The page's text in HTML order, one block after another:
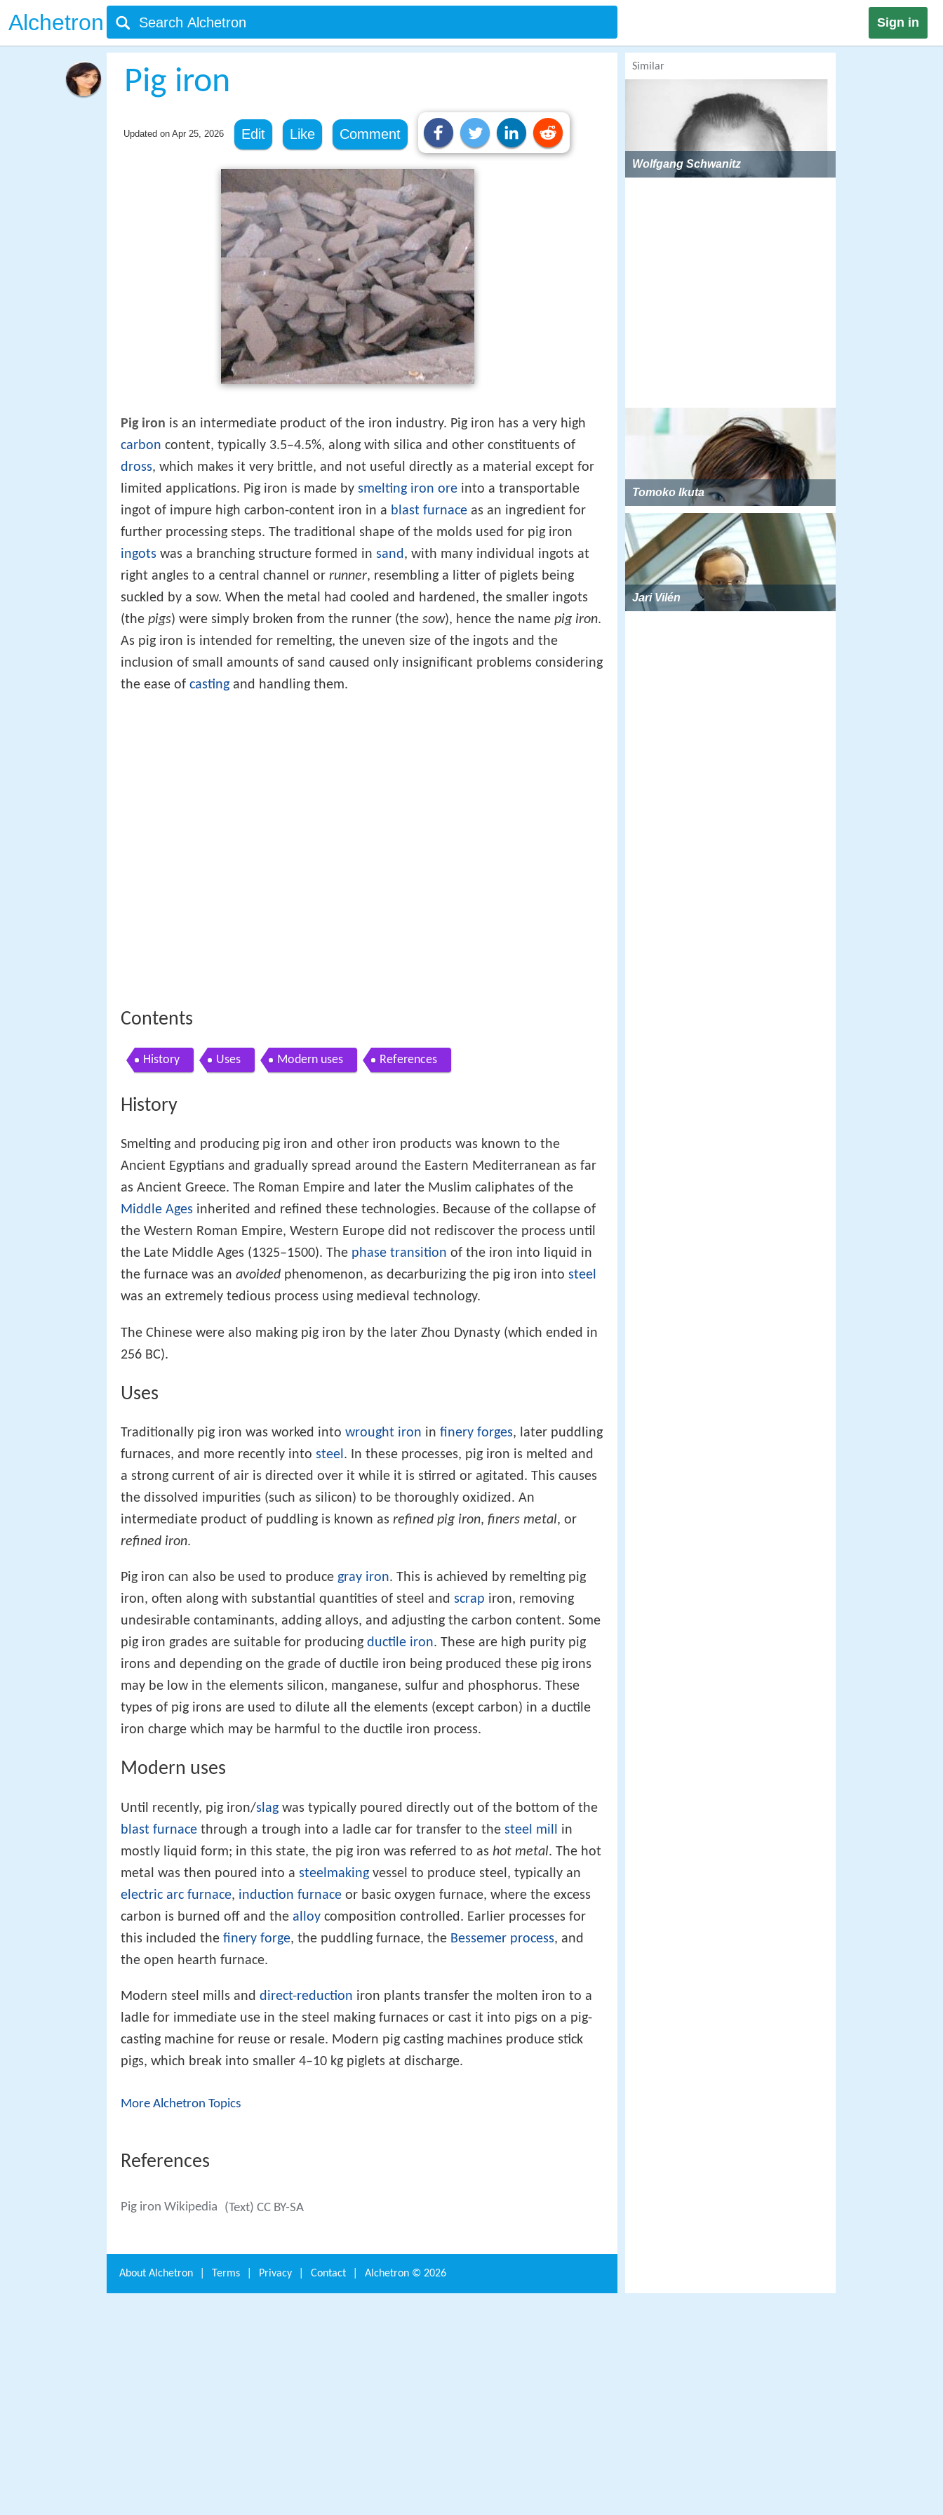
Alchetron Sign in
Pig iron
Updated on Apr 25, 2026 Edit Like Comment
Pig iron is an intermediate product of the iron industry. Pig iron has a very high
carbon content, typically 3.5–4.5%, along with silica and other constituents of
dross, which makes it very brittle, and not useful directly as a material except for
limited applications. Pig iron is made by smelting iron ore into a transportable
ingot of impure high carbon-content iron in a blast furnace as an ingredient for
further processing steps. The traditional shape of the molds used for pig iron
ingots was a branching structure formed in sand, with many individual ingots at
right angles to a central channel or runner, resembling a litter of piglets being
suckled by a sow. When the metal had cooled and hardened, the smaller ingots
(the pigs) were simply broken from the runner (the sow), hence the name pig iron.
As pig iron is intended for remelting, the uneven size of the ingots and the
inclusion of small amounts of sand caused only insignificant problems considering
the ease of casting and handling them.
Contents
History Uses Modern uses References
History
Smelting and producing pig iron and other iron products was known to the
Ancient Egyptians and gradually spread around the Eastern Mediterranean as far
as Ancient Greece. The Roman Empire and later the Muslim caliphates of the
Middle Ages inherited and refined these technologies. Because of the collapse of
the Western Roman Empire, Western Europe did not rediscover the process until
the Late Middle Ages (1325–1500). The phase transition of the iron into liquid in
the furnace was an avoided phenomenon, as decarburizing the pig iron into steel
was an extremely tedious process using medieval technology.
The Chinese were also making pig iron by the later Zhou Dynasty (which ended in
256 BC).
Uses
Traditionally pig iron was worked into wrought iron in finery forges, later puddling
furnaces, and more recently into steel . In these processes, pig iron is melted and
a strong current of air is directed over it while it is stirred or agitated. This causes
the dissolved impurities (such as silicon) to be thoroughly oxidized. An
intermediate product of puddling is known as refined pig iron, finers metal, or
refined iron.
Pig iron can also be used to produce gray iron. This is achieved by remelting pig
iron, often along with substantial quantities of steel and scrap iron, removing
undesirable contaminants, adding alloys, and adjusting the carbon content. Some
pig iron grades are suitable for producing ductile iron. These are high purity pig
irons and depending on the grade of ductile iron being produced these pig irons
may be low in the elements silicon, manganese, sulfur and phosphorus. These
types of pig irons are used to dilute all the elements (except carbon) in a ductile
iron charge which may be harmful to the ductile iron process.
Modern uses
Until recently, pig iron/slag was typically poured directly out of the bottom of the
blast furnace through a trough into a ladle car for transfer to the steel mill
in
mostly liquid form; in this state, the pig iron was referred to as hot metal. The hot
metal was then poured into a steelmaking vessel to produce steel, typically an
electric arc furnace, induction furnace or basic oxygen furnace, where the excess
carbon is burned off and the alloy composition controlled. Earlier processes for
this included the finery forge, the puddling furnace, the Bessemer process, and
the open hearth furnace.
Modern steel mills and direct-reduction iron plants transfer the molten iron to a
ladle for immediate use in the steel making furnaces or cast it into pigs on a pig-
casting machine for reuse or resale. Modern pig casting machines produce stick
pigs, which break into smaller 4–10 kg piglets at discharge.
More Alchetron Topics
References
Pig iron Wikipedia (Text) CC BY-SA
Similar
Wolfgang Schwanitz
Tomoko Ikuta
Jari Vilén
About Alchetron Terms Privacy Contact Alchetron © 2026